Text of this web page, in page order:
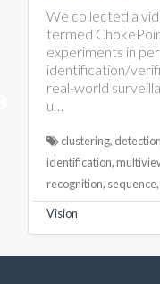
a video dataset,
designed for
in person
verification under
surveillance conditions
detection, face, human,
multiview, pedestrian, real,
surveillance, world